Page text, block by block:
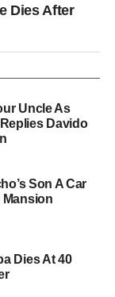
Dies After
Uncle As
Davido
Son A Car
Mansion
Dies At 40